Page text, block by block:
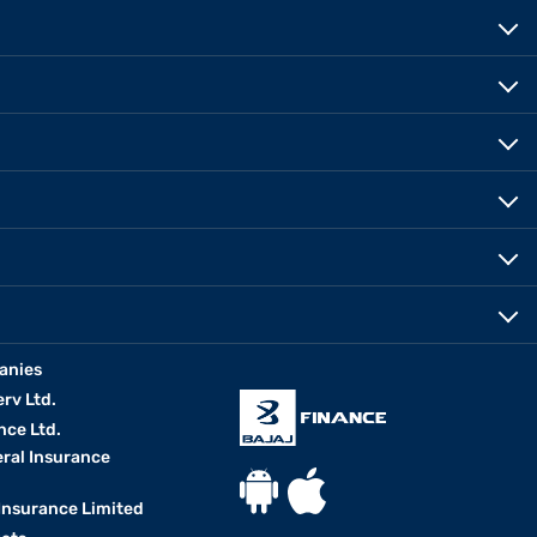
Ltd.
Ltd.
Insurance
Limited